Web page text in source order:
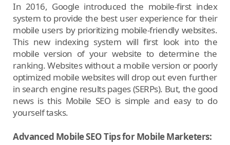
In 2016, Google introduced the mobile-first index
system to provide the best user experience for their
mobile users by prioritizing mobile-friendly websites.
This new indexing system will first look into the
mobile version of your website to determine the
ranking. Websites without a mobile version or poorly
optimized mobile websites will drop out even further
in search engine results pages (SERPs). But, the good
news is this Mobile SEO is simple and easy to do
yourself tasks.
Advanced Mobile SEO Tips for Mobile Marketers: